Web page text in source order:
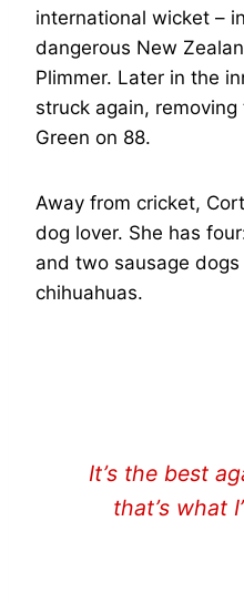
international wicket –
dangerous New
Plimmer. Later in the
struck again,
Green on 88.
Away from cricket,
dog lover. She has
and two sausage
chihuahuas.
It’s the best
that’s what